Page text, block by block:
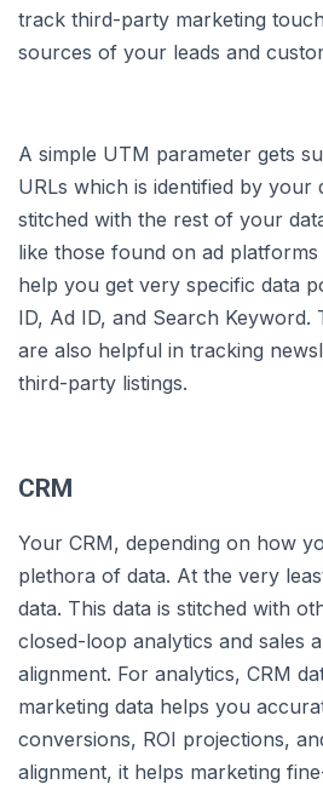
track third-party marketing
sources of your leads and
A simple UTM parameter gets
URLs which is identified by your
stitched with the rest of your
like those found on ad
help you get very specific data
ID, Ad ID, and Search Keyword.
are also helpful in tracking
third-party listings.
CRM
Your CRM, depending on how
plethora of data. At the very
data. This data is stitched with
closed-loop analytics and sales
alignment. For analytics, CRM
marketing data helps you
conversions, ROI projections,
alignment, it helps marketing